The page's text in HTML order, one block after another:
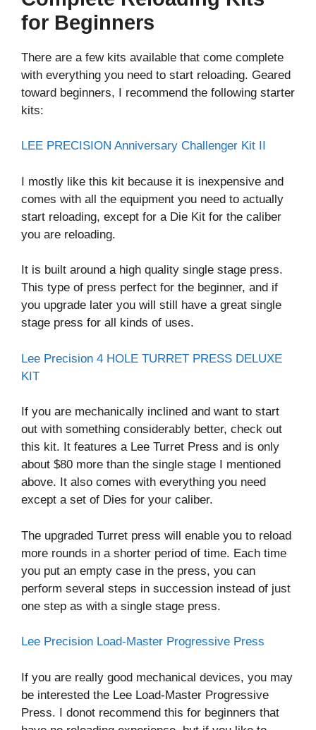
for Beginners
There are a few kits available that come complete
with everything you need to start reloading. Geared
toward beginners, I recommend the following starter
kits:
LEE PRECISION Anniversary Challenger Kit II
I mostly like this kit because it is inexpensive and
comes with all the equipment you need to actually
start reloading, except for a Die Kit for the caliber
you are reloading.
It is built around a high quality single stage press.
This type of press perfect for the beginner, and if
you upgrade later you will still have a great single
stage press for all kinds of uses.
Lee Precision 4 HOLE TURRET PRESS DELUXE
KIT
If you are mechanically inclined and want to start
out with something considerably better, check out
this kit. It features a Lee Turret Press and is only
about $80 more than the single stage I mentioned
above. It also comes with everything you need
except a set of Dies for your caliber.
The upgraded Turret press will enable you to reload
more rounds in a shorter period of time. Each time
you put an empty case in the press, you can
perform several steps in succession instead of just
one step as with a single stage press.
Lee Precision Load-Master Progressive Press
If you are really good mechanical devices, you may
be interested the Lee Load-Master Progressive
Press. I donot recommend this for beginners that